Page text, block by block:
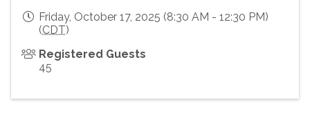
Friday, October 17, 2025 (8:30 AM - 12:30 PM)
(CDT)
Registered Guests
45